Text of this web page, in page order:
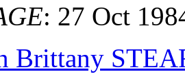
: 27 Oct
Brittany